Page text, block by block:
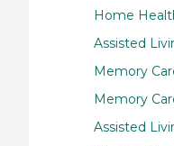
Home
Assisted
Memory
Memory
Assisted